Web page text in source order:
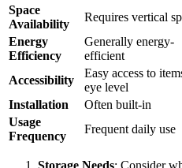
Space
Availability
Requires vertical
Energy
Efficiency
Generally energy-
efficient
Accessibility
Easy access to
eye level
Installation
Often built-in
Usage
Frequency
Frequent daily use
Storage Needs: Consider